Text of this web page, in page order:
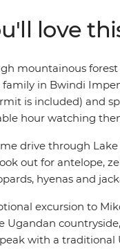
– a just reward for a
love
mountainous
family in Bwindi
is included) and
hour watching
drive through
out for antelope,
hyenas and
excursion to
Ugandan
with a traditional